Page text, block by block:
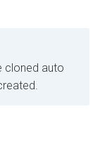
cloned auto